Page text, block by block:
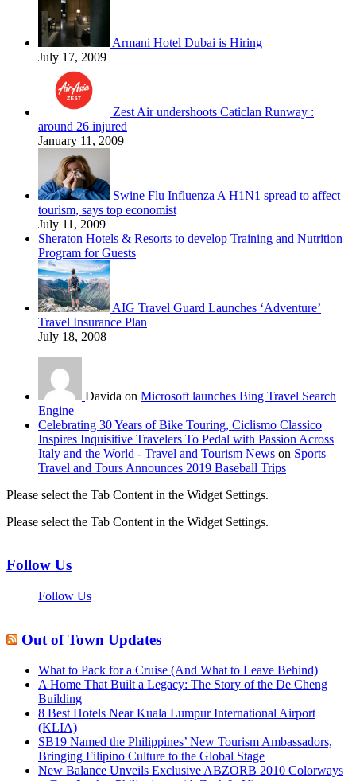
Armani Hotel Dubai is Hiring
July 17, 2009
Zest Air undershoots Caticlan Runway :
around 26 injured
January 11, 2009
Swine Flu Influenza A H1N1 spread to affect
tourism, says top economist
July 11, 2009
Sheraton Hotels & Resorts to develop Training and Nutrition
Program for Guests
AIG Travel Guard Launches ‘Adventure’
Travel Insurance Plan
July 18, 2008
Davida on Microsoft launches Bing Travel Search
Engine
Celebrating 30 Years of Bike Touring, Ciclismo Classico
Inspires Inquisitive Travelers To Pedal with Passion Across
Italy and the World - Travel and Tourism News on Sports
Travel and Tours Announces 2019 Baseball Trips
Please select the Tab Content in the Widget Settings.
Please select the Tab Content in the Widget Settings.
Follow Us
Follow Us
Out of Town Updates
What to Pack for a Cruise (And What to Leave Behind)
A Home That Built a Legacy: The Story of the De Cheng
Building
8 Best Hotels Near Kuala Lumpur International Airport
(KLIA)
SB19 Named the Philippines’ New Tourism Ambassadors,
Bringing Filipino Culture to the Global Stage
New Balance Unveils Exclusive ABZORB 2010 Colorways